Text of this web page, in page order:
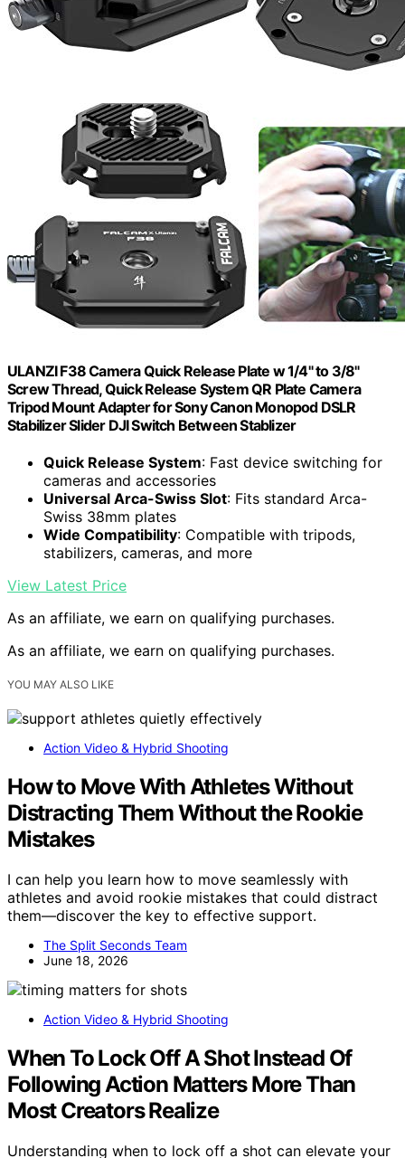
ULANZI F38 Camera Quick Release Plate w 1/4" to 3/8"
Screw Thread, Quick Release System QR Plate Camera
Tripod Mount Adapter for Sony Canon Monopod DSLR
Stabilizer Slider DJI Switch Between Stablizer
Quick Release System: Fast device switching for
cameras and accessories
Universal Arca-Swiss Slot: Fits standard Arca-
Swiss 38mm plates
Wide Compatibility: Compatible with tripods,
stabilizers, cameras, and more
View Latest Price
As an affiliate, we earn on qualifying purchases.
As an affiliate, we earn on qualifying purchases.
YOU MAY ALSO LIKE
Action Video & Hybrid Shooting
How to Move With Athletes Without
Distracting Them Without the Rookie
Mistakes
I can help you learn how to move seamlessly with
athletes and avoid rookie mistakes that could distract
them—discover the key to effective support.
The Split Seconds Team
June 18, 2026
Action Video & Hybrid Shooting
When To Lock Off A Shot Instead Of
Following Action Matters More Than
Most Creators Realize
Understanding when to lock off a shot can elevate your